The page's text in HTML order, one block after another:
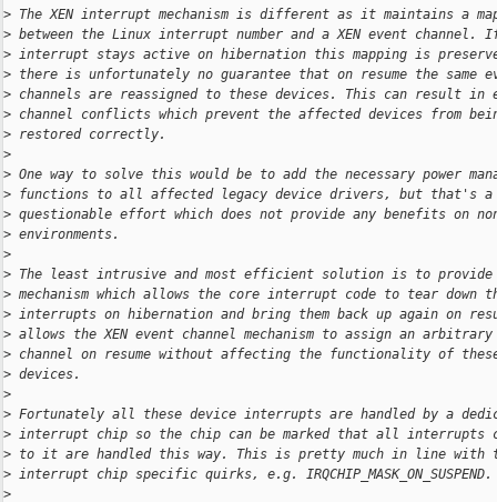
> The XEN interrupt mechanism is different as it maintains a
> between the Linux interrupt number and a XEN event channel.
> interrupt stays active on hibernation this mapping is
> there is unfortunately no guarantee that on resume the same
> channels are reassigned to these devices. This can result in
> channel conflicts which prevent the affected devices from
> restored correctly.
>
> One way to solve this would be to add the necessary power
> functions to all affected legacy device drivers, but that's a
> questionable effort which does not provide any benefits on
> environments.
>
> The least intrusive and most efficient solution is to provide
> mechanism which allows the core interrupt code to tear down
> interrupts on hibernation and bring them back up again on
> allows the XEN event channel mechanism to assign an arbitrary
> channel on resume without affecting the functionality of
> devices.
>
> Fortunately all these device interrupts are handled by a
> interrupt chip so the chip can be marked that all interrupts
> to it are handled this way. This is pretty much in line with
> interrupt chip specific quirks, e.g. IRQCHIP_MASK_ON_SUSPEND.
>